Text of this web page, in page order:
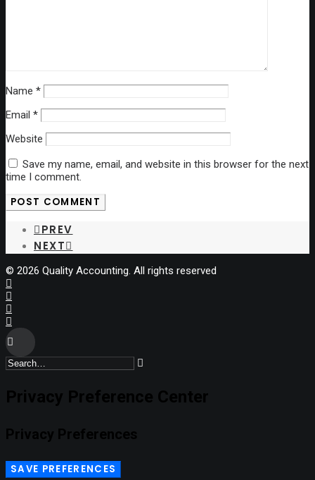
Name *
Email *
Website
Save my name, email, and website in this browser for the next
time I comment.
PREV
NEXT
© 2026 Quality Accounting. All rights reserved
Privacy Preference Center
Privacy Preferences